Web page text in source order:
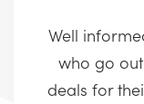
Well
who go
deals for